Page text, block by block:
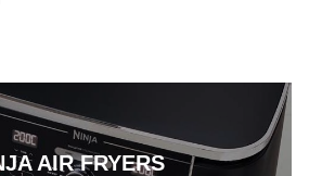
AIR FRYERS